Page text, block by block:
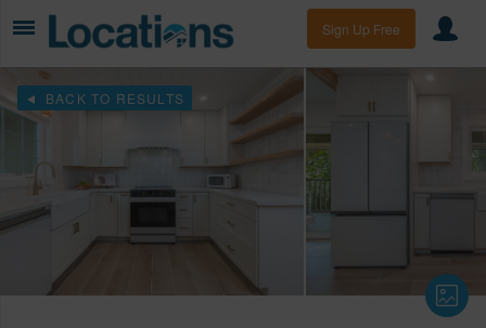
Sign Up Free
BACK TO RESULTS